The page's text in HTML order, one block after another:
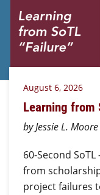
August 6, 2026
Learning from
by Jessie L. Moore
60-Second
from
project failures